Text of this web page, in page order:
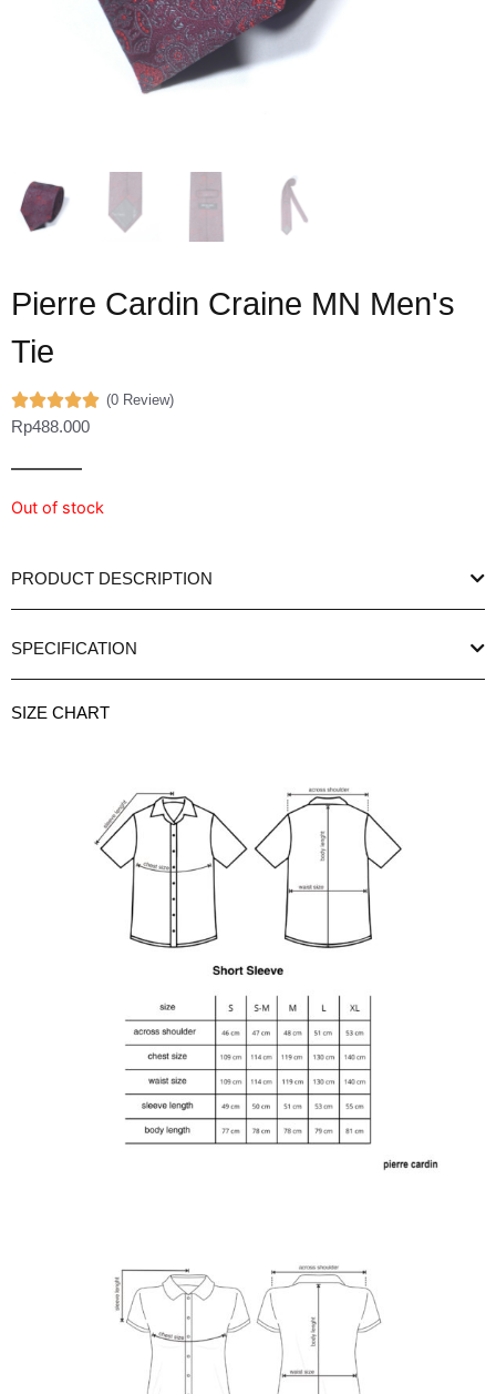
Pierre Cardin Craine MN Men's
Tie
(0 Review)
Rp488.000
Out of stock
PRODUCT DESCRIPTION
SPECIFICATION
SIZE CHART